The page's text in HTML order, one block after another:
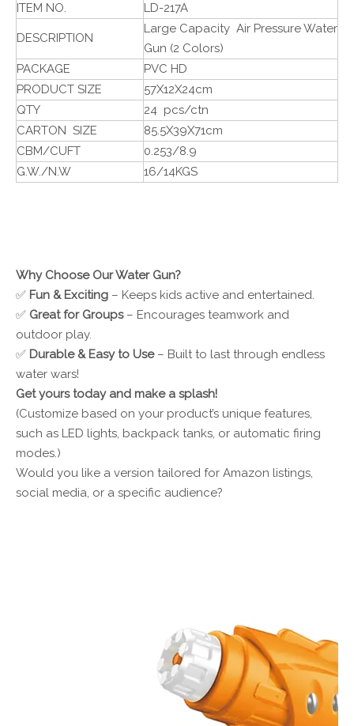
ITEM NO. LD-217A
DESCRIPTION
Large Capacity Air Pressure Water
Gun (2 Colors)
PACKAGE
PVC HD
PRODUCT SIZE
57X12X24cm
QTY
24 pcs/ctn
CARTON SIZE
85.5X39X71cm
CBM/CUFT
0.253/8.9
G.W./N.W
16/14KGS
Why Choose Our Water Gun?
✅ Fun & Exciting – Keeps kids active and entertained.
✅ Great for Groups – Encourages teamwork and
outdoor play.
✅ Durable & Easy to Use – Built to last through endless
water wars!
Get yours today and make a splash!
(Customize based on your product’s unique features,
such as LED lights, backpack tanks, or automatic firing
modes.)
Would you like a version tailored for Amazon listings,
social media, or a specific audience?